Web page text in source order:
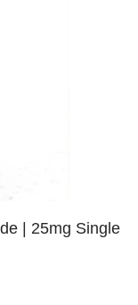
| 25mg Single